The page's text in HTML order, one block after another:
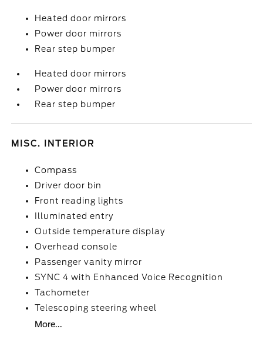
Heated door mirrors
Power door mirrors
Rear step bumper
Heated door mirrors
Power door mirrors
Rear step bumper
MISC. INTERIOR
Compass
Driver door bin
Front reading lights
Illuminated entry
Outside temperature display
Overhead console
Passenger vanity mirror
SYNC 4 with Enhanced Voice Recognition
Tachometer
Telescoping steering wheel
More...